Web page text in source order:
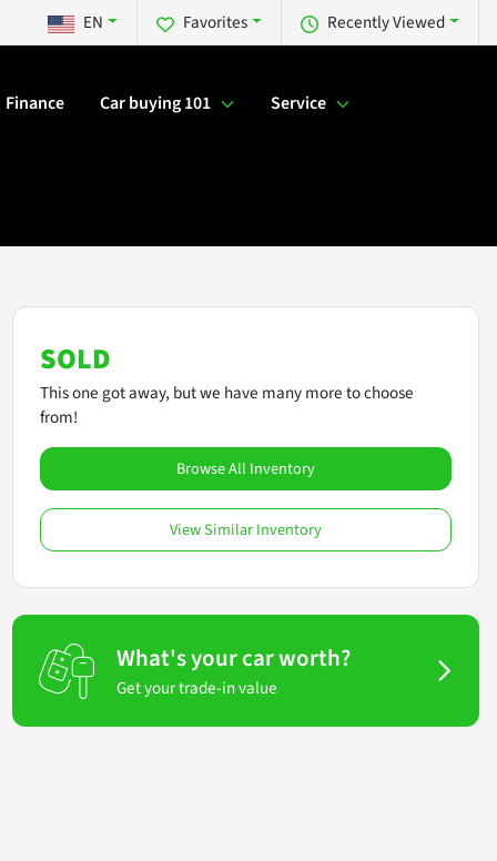
Recently Viewed
Favorites
EN
Finance Car buying 101 Service
SOLD
This one got away, but we have many more to choose
from!
Browse All Inventory
View Similar Inventory
What's your car worth?
Get your trade-in value